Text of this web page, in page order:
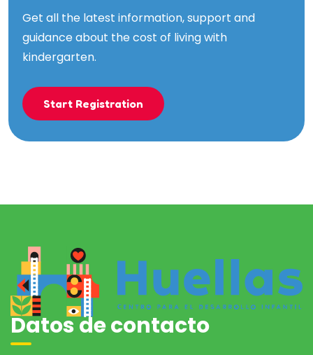
Get all the latest information, support and
guidance about the cost of living with
kindergarten.
Start Registration
Datos de contacto